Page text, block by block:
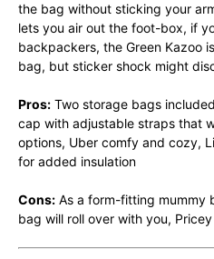
the bag without sticking your
lets you air out the foot-box, if
backpackers, the Green Kazoo
bag, but sticker shock might
Pros: Two storage bags
cap with adjustable straps that
options, Uber comfy and cozy,
for added insulation
Cons: As a form-fitting mummy
bag will roll over with you, Pricey